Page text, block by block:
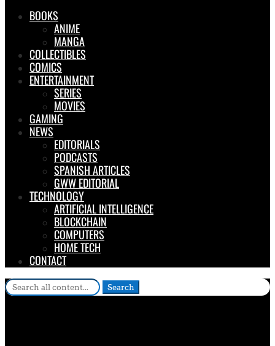
BOOKS
ANIME
MANGA
COLLECTIBLES
COMICS
ENTERTAINMENT
SERIES
MOVIES
GAMING
NEWS
EDITORIALS
PODCASTS
SPANISH ARTICLES
GWW EDITORIAL
TECHNOLOGY
ARTIFICIAL INTELLIGENCE
BLOCKCHAIN
COMPUTERS
HOME TECH
CONTACT
Search
for: